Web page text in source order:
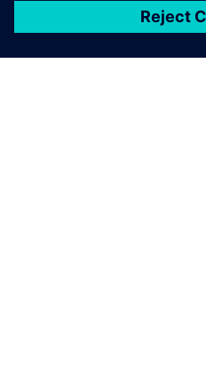
and production systems, the
initiated by Paderborn’s